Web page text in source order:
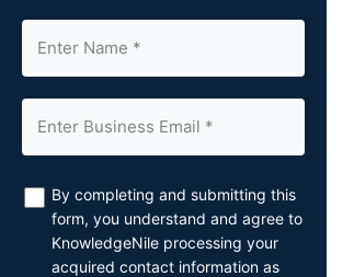
By completing and submitting this
form, you understand and agree to
KnowledgeNile processing your
acquired contact information as